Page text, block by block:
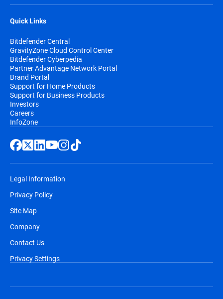
Quick Links
Bitdefender Central
GravityZone Cloud Control Center
Bitdefender Cyberpedia
Partner Advantage Network Portal
Brand Portal
Support for Home Products
Support for Business Products
Investors
Careers
InfoZone
Legal Information
Privacy Policy
Site Map
Company
Contact Us
Privacy Settings